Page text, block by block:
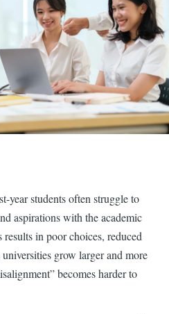
year students often struggle to
aspirations with the academic
in poor choices, reduced
grow larger and more
becomes harder to